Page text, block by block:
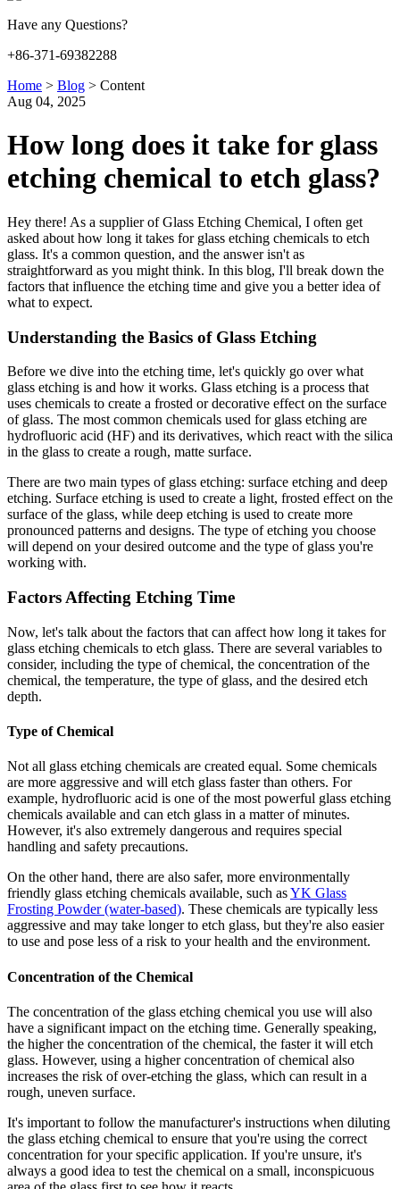
Have any Questions?
+86-371-69382288
Home > Blog > Content
Aug 04, 2025
How long does it take for glass
etching chemical to etch glass?
Hey there! As a supplier of Glass Etching Chemical, I often get
asked about how long it takes for glass etching chemicals to etch
glass. It's a common question, and the answer isn't as
straightforward as you might think. In this blog, I'll break down the
factors that influence the etching time and give you a better idea of
what to expect.
Understanding the Basics of Glass Etching
Before we dive into the etching time, let's quickly go over what
glass etching is and how it works. Glass etching is a process that
uses chemicals to create a frosted or decorative effect on the surface
of glass. The most common chemicals used for glass etching are
hydrofluoric acid (HF) and its derivatives, which react with the silica
in the glass to create a rough, matte surface.
There are two main types of glass etching: surface etching and deep
etching. Surface etching is used to create a light, frosted effect on the
surface of the glass, while deep etching is used to create more
pronounced patterns and designs. The type of etching you choose
will depend on your desired outcome and the type of glass you're
working with.
Factors Affecting Etching Time
Now, let's talk about the factors that can affect how long it takes for
glass etching chemicals to etch glass. There are several variables to
consider, including the type of chemical, the concentration of the
chemical, the temperature, the type of glass, and the desired etch
depth.
Type of Chemical
Not all glass etching chemicals are created equal. Some chemicals
are more aggressive and will etch glass faster than others. For
example, hydrofluoric acid is one of the most powerful glass etching
chemicals available and can etch glass in a matter of minutes.
However, it's also extremely dangerous and requires special
handling and safety precautions.
On the other hand, there are also safer, more environmentally
friendly glass etching chemicals available, such asYK Glass
Frosting Powder (water-based). These chemicals are typically less
aggressive and may take longer to etch glass, but they're also easier
to use and pose less of a risk to your health and the environment.
Concentration of the Chemical
The concentration of the glass etching chemical you use will also
have a significant impact on the etching time. Generally speaking,
the higher the concentration of the chemical, the faster it will etch
glass. However, using a higher concentration of chemical also
increases the risk of over-etching the glass, which can result in a
rough, uneven surface.
It's important to follow the manufacturer's instructions when diluting
the glass etching chemical to ensure that you're using the correct
concentration for your specific application. If you're unsure, it's
always a good idea to test the chemical on a small, inconspicuous